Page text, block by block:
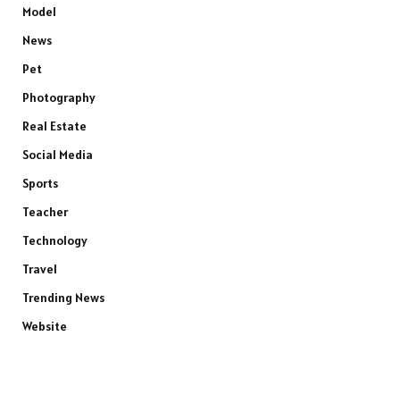
Model
News
Pet
Photography
Real Estate
Social Media
Sports
Teacher
Technology
Travel
Trending News
Website